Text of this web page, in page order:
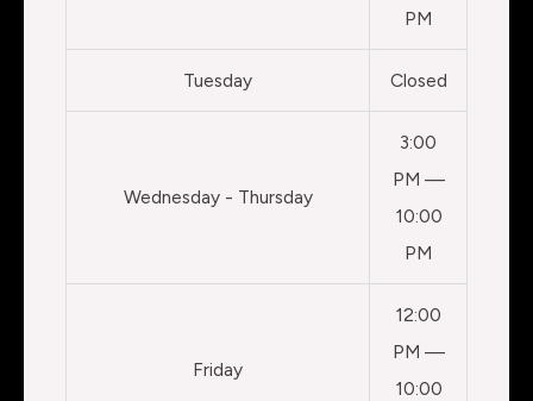
PM
Tuesday Closed
Wednesday - Thursday
3:00
PM —
10:00
PM
Friday
12:00
PM —
10:00